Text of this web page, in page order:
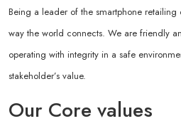
Being a leader of the smartphone
way the world connects. We are friendly
operating with integrity in a safe
stakeholder’s value.
Our Core values